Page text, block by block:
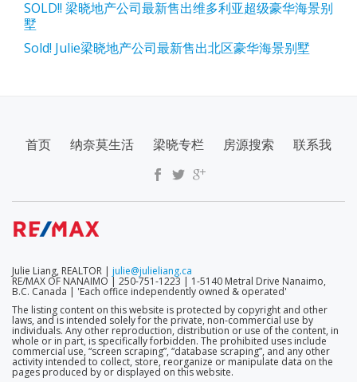
SOLD!! 梁晓地产公司最新售出维多利亚超级豪华海景别
墅
Sold! Julie梁晓地产公司最新售出北区豪华海景别墅
SECONDARY
MENU
首页 纳奈莫生活 梁晓专栏 房源搜索 联系我
Julie Liang, REALTOR | julie@julieliang.ca
RE/MAX OF NANAIMO | 250-751-1223 | 1-5140 Metral Drive Nanaimo,
B.C. Canada | 'Each office independently owned & operated'
The listing content on this website is protected by copyright and other
laws, and is intended solely for the private, non-commercial use by
individuals. Any other reproduction, distribution or use of the content, in
whole or in part, is specifically forbidden. The prohibited uses include
commercial use, “screen scraping”, “database scraping”, and any other
activity intended to collect, store, reorganize or manipulate data on the
pages produced by or displayed on this website.